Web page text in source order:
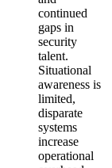
continued
gaps in
security
talent.
Situational
awareness is
limited,
disparate
systems
increase
operational